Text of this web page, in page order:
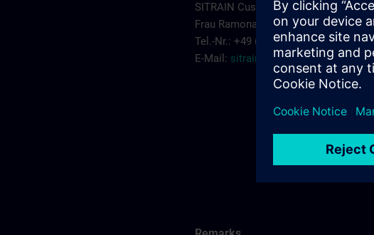
SITRAIN Customer Service Chemnitz
Frau Ramona Sehm
Tel.-Nr.: +49 (0) 911/895-7575
E-Mail: sitrain.de@siemens.com